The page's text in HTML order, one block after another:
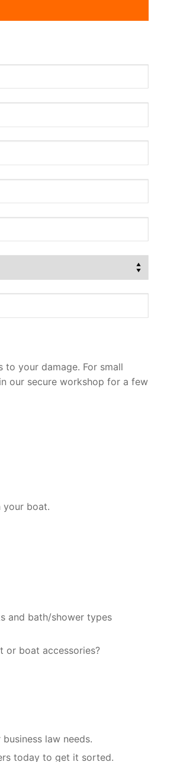
your damage. For small
our secure workshop for a few
your boat.
and bath/shower types
or boat accessories?
law needs.
today to get it sorted.